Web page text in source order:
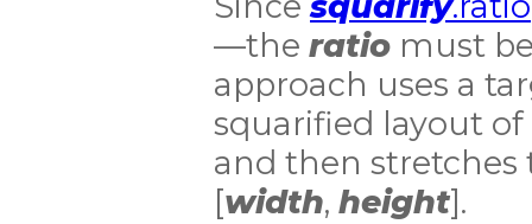
—the ratio must
approach uses a
squarified layout of
and then
[width, height].